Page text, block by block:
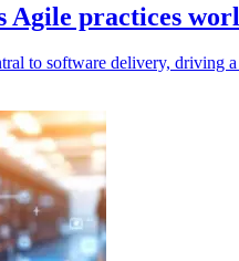
Agile practices
to software delivery, driving